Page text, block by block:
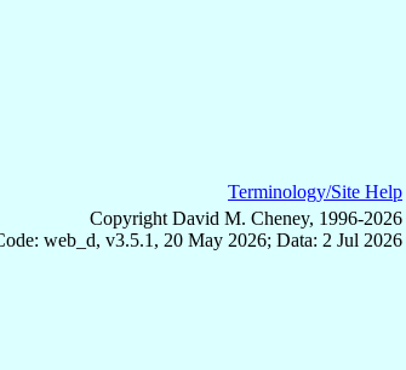
Terminology/Site Help
Copyright David M. Cheney, 1996-2026
web_d, v3.5.1, 20 May 2026; Data: 2 Jul 2026